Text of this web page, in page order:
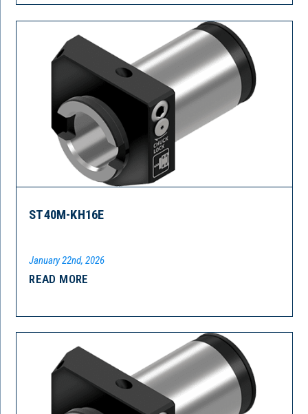
ST40M-KH16E
January 22nd, 2026
READ MORE